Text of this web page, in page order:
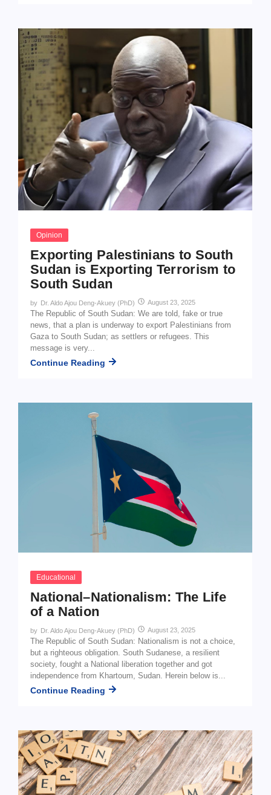
Opinion
Exporting Palestinians to South
Sudan is Exporting Terrorism to
South Sudan
by Dr. Aldo Ajou Deng-Akuey (PhD) August 23, 2025
The Republic of South Sudan: We are told, fake or true
news, that a plan is underway to export Palestinians from
Gaza to South Sudan; as settlers or refugees. This
message is very...
Continue Reading
Educational
National–Nationalism: The Life
of a Nation
by Dr. Aldo Ajou Deng-Akuey (PhD) August 23, 2025
The Republic of South Sudan: Nationalism is not a choice,
but a righteous obligation. South Sudanese, a resilient
society, fought a National liberation together and got
independence from Khartoum, Sudan. Herein below is...
Continue Reading